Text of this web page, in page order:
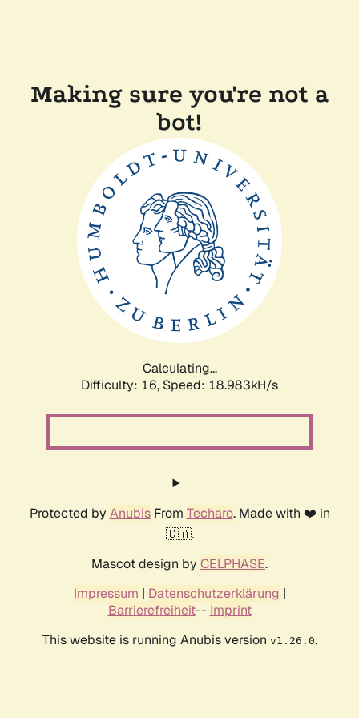
Making sure you're not a
bot!
Calculating...
Difficulty: 16, Speed: 18.983kH/s
Protected by AnubisFrom Techaro. Made with ❤️ in
🇨🇦.
Mascot design by CELPHASE.
Impressum | Datenschutzerklärung |
Barrierefreiheit-- Imprint
This website is running Anubis version v1.26.0.